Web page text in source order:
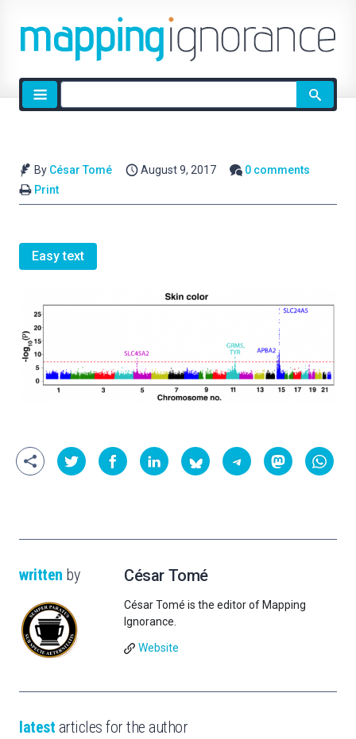
Site
search
By César Tomé August 9, 2017
0 comments
Print
Easy text
written by César Tomé
César Tomé is the editor of Mapping
Ignorance.
Website
latest articles for the author